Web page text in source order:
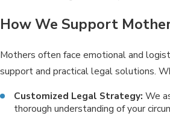
How We Support
Mothers often face emotional and
support and practical legal solutions.
Customized Legal Strategy: We
thorough understanding of your